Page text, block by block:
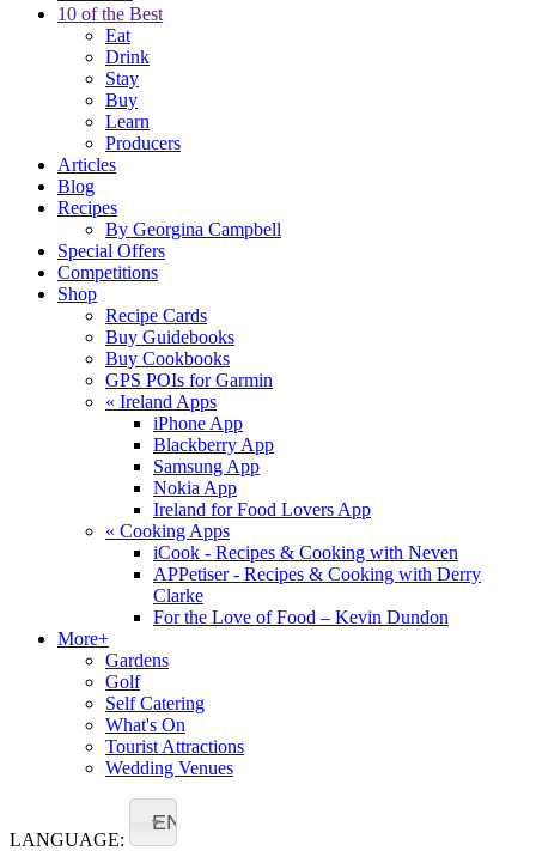
10 of the Best
Eat
Drink
Stay
Buy
Learn
Producers
Articles
Blog
Recipes
By Georgina Campbell
Special Offers
Competitions
Shop
Recipe Cards
Buy Guidebooks
Buy Cookbooks
GPS POIs for Garmin
« Ireland Apps
iPhone App
Blackberry App
Samsung App
Nokia App
Ireland for Food Lovers App
« Cooking Apps
iCook - Recipes & Cooking with Neven
APPetiser - Recipes & Cooking with Derry
Clarke
For the Love of Food – Kevin Dundon
More+
Gardens
Golf
Self Catering
What's On
Tourist Attractions
Wedding Venues
LANGUAGE:
EN